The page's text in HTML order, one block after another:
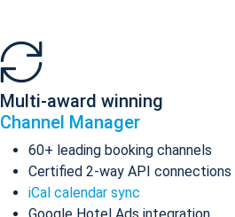
Multi-award winning
Channel Manager
60+ leading booking channels
Certified 2-way API connections
iCal calendar sync